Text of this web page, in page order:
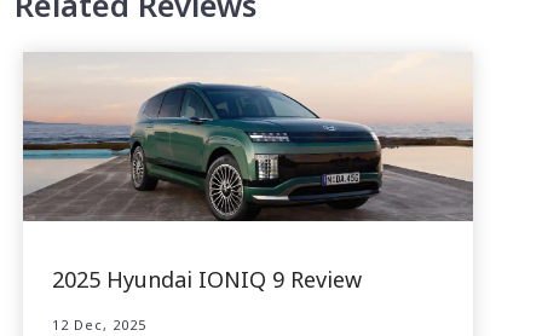
2025 Hyundai IONIQ 9 Review
12 Dec, 2025